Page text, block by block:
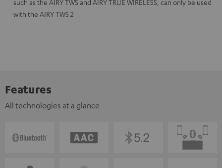
such as the AIRY TWS and AIRY TRUE WIRELESS, can only be used
with the AIRY TWS 2
Features
All technologies at a glance